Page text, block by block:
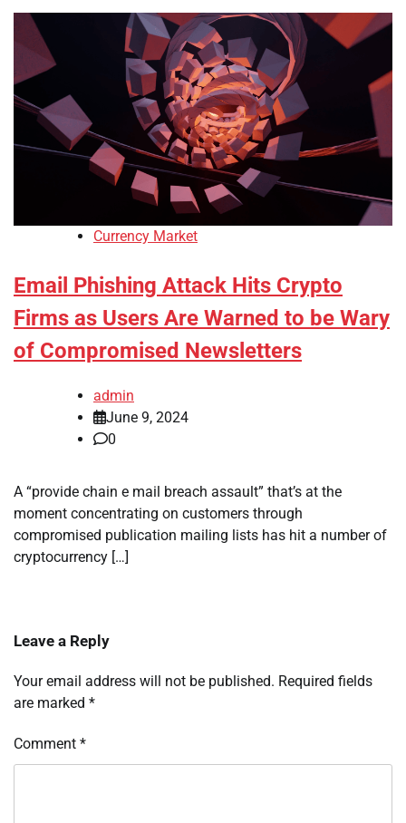
Currency Market
Email Phishing Attack Hits Crypto
Firms as Users Are Warned to be Wary
of Compromised Newsletters
admin
June 9, 2024
0
A “provide chain e mail breach assault” that’s at the
moment concentrating on customers through
compromised publication mailing lists has hit a number of
cryptocurrency […]
Leave a Reply
Your email address will not be published. Required fields
are marked *
Comment *